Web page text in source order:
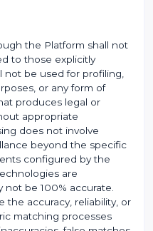
the Platform shall not
to those explicitly
be used for profiling,
or any form of
produces legal or
appropriate
does not involve
beyond the specific
configured by the
are
be 100% accurate.
the accuracy, reliability, or
matching processes